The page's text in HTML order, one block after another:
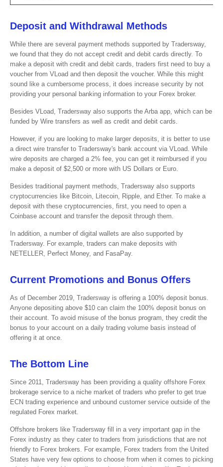
Deposit and Withdrawal Methods
While there are several payment methods supported by Tradersway,
we found that they do not accept credit and debit cards directly. To
make a deposit with credit and debit cards, traders first need to buy a
voucher from VLoad and then deposit the voucher. While this might
sound like a cumbersome process, it does increase security by not
providing your personal banking information to your Forex broker.
Besides VLoad, Tradersway also supports the Arba app, which can be
funded by Wire transfers as well as credit and debit cards.
However, if you are looking to make larger deposits, it is better to use
a direct wire transfer to Tradersway's bank account via VLoad. While
wire deposits are charged a 2% fee, you can get it reimbursed if you
make a deposit of $2,500 or more with US Dollars or Euro.
Besides traditional payment methods, Tradersway also supports
cryptocurrencies like Bitcoin, Litecoin, Ripple, and Ether. To make a
deposit with these cryptocurrencies, first, you need to open a
Coinbase account and transfer the deposit through them.
In addition, a number of digital wallets are also supported by
Tradersway. For example, traders can make deposits with
NETELLER, Perfect Money, and FasaPay.
Current Promotions and Bonus Offers
As of December 2019, Tradersway is offering a 100% deposit bonus.
Anyone depositing above $10 can claim the 100% deposit bonus on
their account. To avoid misuse of the bonus program, they credit the
bonus to your account on a daily trading volume basis instead of
offering it at once.
The Bottom Line
Since 2011, Tradersway has been providing a quality offshore Forex
brokerage service to a niche market of traders who prefer to get true
ECN trading experience and unbound customer service outside of the
regulated Forex market.
Offshore brokers like Tradersway fill in a very important gap in the
Forex industry as they cater to traders from jurisdictions that are not
friendly to Forex brokers. For example, Forex traders from the United
States have very few options to choose from when it comes to picking